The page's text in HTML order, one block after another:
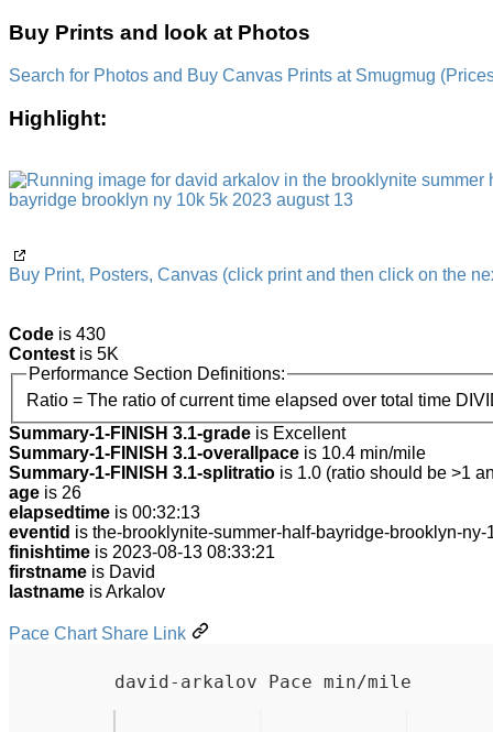
Buy Prints and look at Photos
Search for Photos and Buy Canvas Prints at Smugmug
Highlight:
Buy Print, Posters, Canvas (click print and then click on the
Code is 430
Contest is 5K
Performance Section Definitions:
Ratio = The ratio of current time elapsed over total time
Summary-1-FINISH 3.1-grade is Excellent
Summary-1-FINISH 3.1-overallpace is 10.4 min/mile
Summary-1-FINISH 3.1-splitratio is 1.0 (ratio should be >1
age is 26
elapsedtime is 00:32:13
eventid is the-brooklynite-summer-half-bayridge-brooklyn-
finishtime is 2023-08-13 08:33:21
firstname is David
lastname is Arkalov
Pace Chart Share Link
david-arkalov Pace min/mile